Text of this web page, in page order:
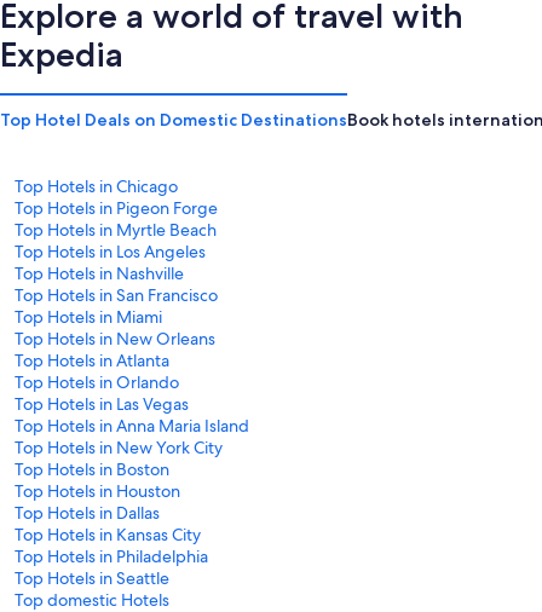
Explore a world of travel with
Expedia
Top Hotel Deals on Domestic DestinationsBook hotels
Top Hotels in Chicago
Top Hotels in Pigeon Forge
Top Hotels in Myrtle Beach
Top Hotels in Los Angeles
Top Hotels in Nashville
Top Hotels in San Francisco
Top Hotels in Miami
Top Hotels in New Orleans
Top Hotels in Atlanta
Top Hotels in Orlando
Top Hotels in Las Vegas
Top Hotels in Anna Maria Island
Top Hotels in New York City
Top Hotels in Boston
Top Hotels in Houston
Top Hotels in Dallas
Top Hotels in Kansas City
Top Hotels in Philadelphia
Top Hotels in Seattle
Top domestic Hotels